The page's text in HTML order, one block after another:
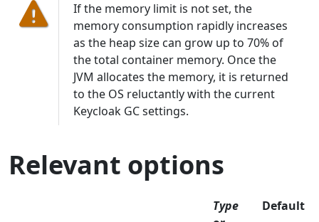
If the memory limit is not set, the
memory consumption rapidly increases
as the heap size can grow up to 70% of
the total container memory. Once the
JVM allocates the memory, it is returned
to the OS reluctantly with the current
Keycloak GC settings.
Relevant options
Type
Default